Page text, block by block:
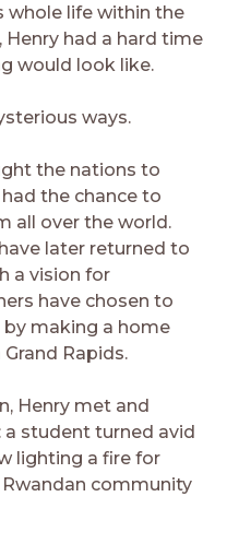
whole life within the
Henry had a hard time
would look like.
ways.
the nations to
the chance to
all over the world.
later returned to
a vision for
have chosen to
by making a home
Rapids.
Henry met and
a student turned avid
lighting a fire for
community